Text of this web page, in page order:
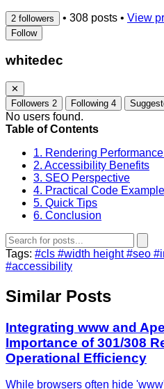
2 followers • 308 posts • View
Follow
whitedec
✕
Followers 2 Following 4
No users found.
Table of Contents
1. Rendering
2. Accessibility Benefits
3. SEO Perspective
4. Practical Code
5. Quick Tips
6. Conclusion
Tags: #cls #width height#seo
#accessibility
Similar Posts
Integrating www and
Importance of 301/308
Operational Efficiency
While browsers often hide